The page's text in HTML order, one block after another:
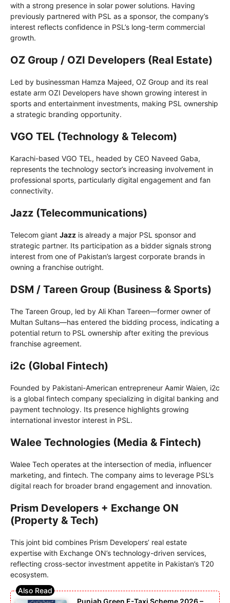
with a strong presence in solar power solutions. Having
previously partnered with PSL as a sponsor, the company’s
interest reflects confidence in PSL’s long-term commercial
growth.
OZ Group / OZI Developers (Real Estate)
Led by businessman Hamza Majeed, OZ Group and its real
estate arm OZI Developers have shown growing interest in
sports and entertainment investments, making PSL ownership
a strategic branding opportunity.
VGO TEL (Technology & Telecom)
Karachi-based VGO TEL, headed by CEO Naveed Gaba,
represents the technology sector’s increasing involvement in
professional sports, particularly digital engagement and fan
connectivity.
Jazz (Telecommunications)
Telecom giant Jazz is already a major PSL sponsor and
strategic partner. Its participation as a bidder signals strong
interest from one of Pakistan’s largest corporate brands in
owning a franchise outright.
DSM / Tareen Group (Business & Sports)
The Tareen Group, led by Ali Khan Tareen—former owner of
Multan Sultans—has entered the bidding process, indicating a
potential return to PSL ownership after exiting the previous
franchise agreement.
i2c (Global Fintech)
Founded by Pakistani-American entrepreneur Aamir Waien, i2c
is a global fintech company specializing in digital banking and
payment technology. Its presence highlights growing
international investor interest in PSL.
Walee Technologies (Media & Fintech)
Walee Tech operates at the intersection of media, influencer
marketing, and fintech. The company aims to leverage PSL’s
digital reach for broader brand engagement and innovation.
Prism Developers + Exchange ON
(Property & Tech)
This joint bid combines Prism Developers’ real estate
expertise with Exchange ON’s technology-driven services,
reflecting cross-sector investment appetite in Pakistan’s T20
ecosystem.
Punjab Green E-Taxi Scheme 2026 –